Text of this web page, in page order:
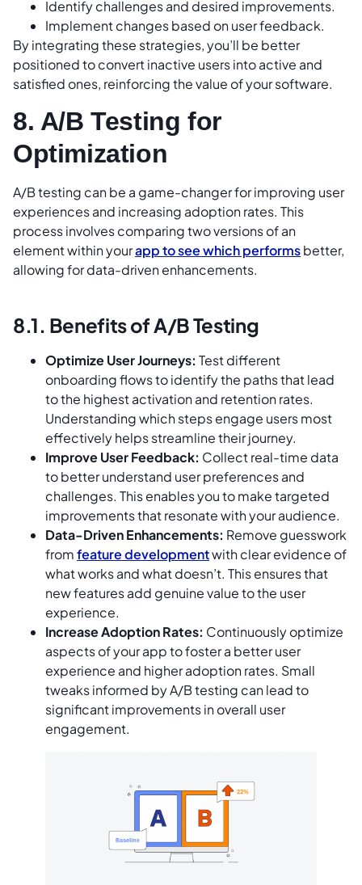
Identify challenges and desired improvements.
Implement changes based on user feedback.
By integrating these strategies, you’ll be better
positioned to convert inactive users into active and
satisfied ones, reinforcing the value of your software.
8. A/B Testing for
Optimization
A/B testing can be a game-changer for improving user
experiences and increasing adoption rates. This
process involves comparing two versions of an
element within yourapp to see which performsbetter,
allowing for data-driven enhancements.
8.1. Benefits of A/B Testing
Optimize User Journeys: Test different
onboarding flows to identify the paths that lead
to the highest activation and retention rates.
Understanding which steps engage users most
effectively helps streamline their journey.
Improve User Feedback: Collect real-time data
to better understand user preferences and
challenges. This enables you to make targeted
improvements that resonate with your audience.
Data-Driven Enhancements: Remove guesswork
fromfeature developmentwith clear evidence of
what works and what doesn’t. This ensures that
new features add genuine value to the user
experience.
Increase Adoption Rates: Continuously optimize
aspects of your app to foster a better user
experience and higher adoption rates. Small
tweaks informed by A/B testing can lead to
significant improvements in overall user
engagement.